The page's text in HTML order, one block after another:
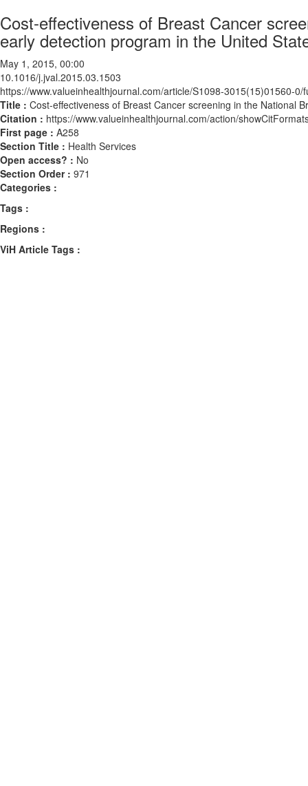
Cost-effectiveness of Breast Cancer
early detection program in the United
May 1, 2015, 00:00
10.1016/j.jval.2015.03.1503
https://www.valueinhealthjournal.com/article/S1098-3015(15)01560-0/
Title : Cost-effectiveness of Breast Cancer screening in the National
Citation : https://www.valueinhealthjournal.com/action/
First page : A258
Section Title : Health Services
Open access? : No
Section Order : 971
Categories :
Tags :
Regions :
ViH Article Tags :